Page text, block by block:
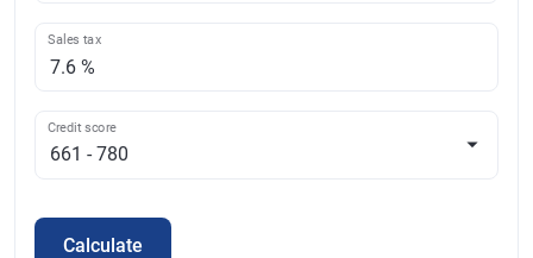
Sales tax
Credit score
Calculate